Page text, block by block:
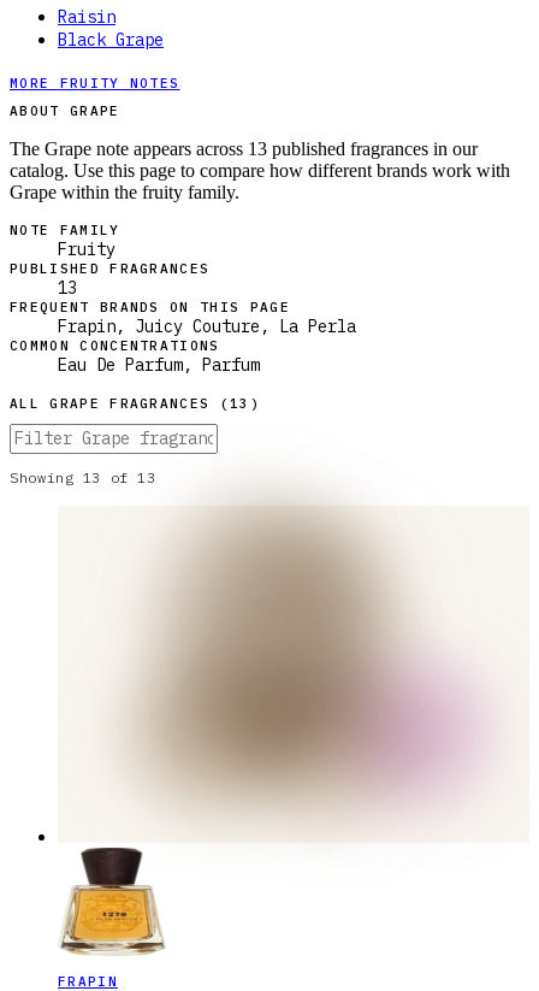
Raisin
Black Grape
MORE FRUITY NOTES
ABOUT GRAPE
The Grape note appears across 13 published fragrances in our
catalog. Use this page to compare how different brands work with
Grape within the fruity family.
NOTE FAMILY
Fruity
PUBLISHED FRAGRANCES
13
FREQUENT BRANDS ON THIS PAGE
Frapin, Juicy Couture, La Perla
COMMON CONCENTRATIONS
Eau De Parfum, Parfum
ALLGRAPE FRAGRANCES (13 )
Showing 13 of13
FRAPIN